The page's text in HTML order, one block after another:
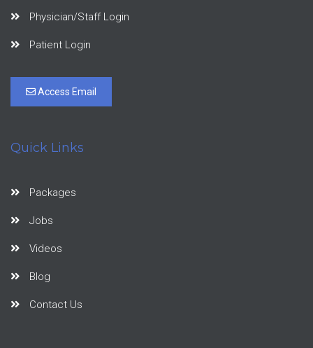
Physician/Staff Login
Patient Login
Access Email
Quick Links
Packages
Jobs
Videos
Blog
Contact Us